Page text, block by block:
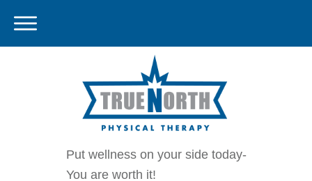
Put wellness on your side today-
You are worth it!